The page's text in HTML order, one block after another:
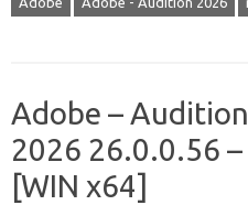
Adobe –
2026 26.0.0.56
[WIN x64]